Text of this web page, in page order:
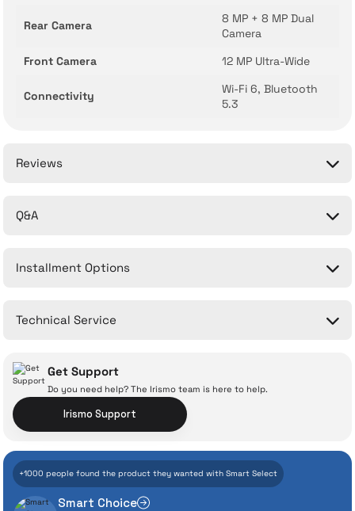
Rear Camera
8 MP + 8 MP Dual
Camera
Front Camera
12 MP Ultra-Wide
Connectivity
Wi-Fi 6, Bluetooth
5.3
Reviews
Q&A
Installment Options
Technical Service
With İrismo Technical
Assurance
Get Support
Do you need help? The Irismo team is here to help.
Irismo Support
+1000 people found the product they wanted with Smart Select
Smart Choice